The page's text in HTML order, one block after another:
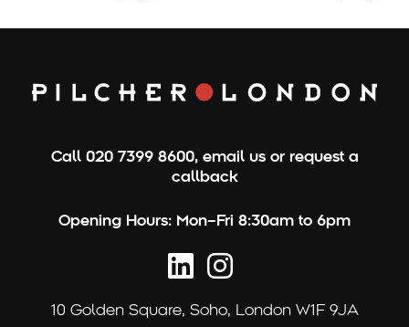
Call 020 7399 8600, email us or request a
callback
Opening Hours: Mon–Fri 8:30am to 6pm
10 Golden Square, Soho, London W1F 9JA